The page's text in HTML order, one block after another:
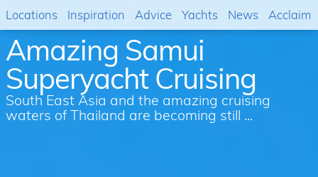
Amazing Samui
Superyacht Cruising
South East Asia and the amazing cruising
waters of Thailand are becoming still ...
Locations Inspiration Advice Yachts News Acclaim